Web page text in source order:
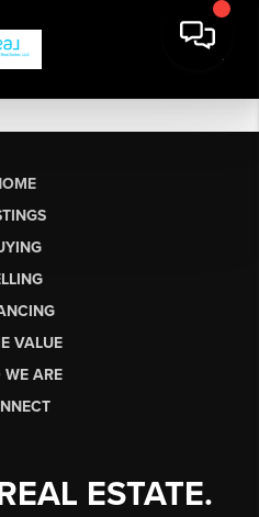
VALUE
WE ARE
ESTATE.